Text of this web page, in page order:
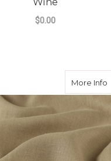
$0.00
More Info